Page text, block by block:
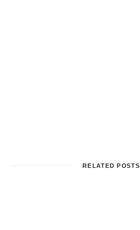
RELATED POSTS